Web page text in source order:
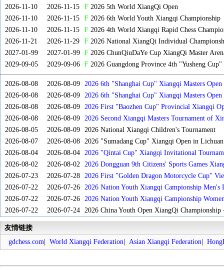
2026-11-10
2026-11-15 F2026 5th World XiangQi Open
2026-11-10
2026-11-15 F2026 6th World Youth Xiangqi Championship
2026-11-10
2026-11-15 F2026 4th World Xiangqi Rapid Chess
2026-11-21
2026-11-29 F2026 National XiangQi Individual
2027-01-99
2027-01-99 F2026 ChunQiuDaYe Cup XiangQi Master
2029-09-05
2029-09-06 F2026 Guangdong Province 4th "Yusheng
2026-08-08 2026-08-09
2026 6th "Shanghai Cup" Xiangqi Masters
2026-08-08
2026-08-09
2026 6th "Shanghai Cup" Xiangqi Masters
2026-08-08
2026-08-09
2026 First "Baozhen Cup" Provincial Xiangqi
Province
2026-08-08 2026-08-09
2026 Second Xiangqi Masters Tournament of
2026-08-05
2026-08-09
2026 National Xiangqi Children's Tournament
2026-08-07
2026-08-08
2026 "Sumadang Cup" Xiangqi Open in
2026-08-04
2026-08-04
2026 "Qintai Cup" Xiangqi Invitational
2026-08-02
2026-08-02
2026 Dongguan 9th Citizens' Sports Games
2026-07-23
2026-07-28
2026 First "Golden Dragon Motorcycle Cup"
Tournament
2026-07-22 2026-07-26
2026 Nation Youth Xiangqi Campionship Men's
2026-07-22
2026-07-26
2026 Nation Youth Xiangqi Campionship
2026-07-22
2026-07-24 2026 China Youth Open XiangQi Championship
友情链接
gdchess.com
World Xiangqi Federation Asian Xiangqi Federation